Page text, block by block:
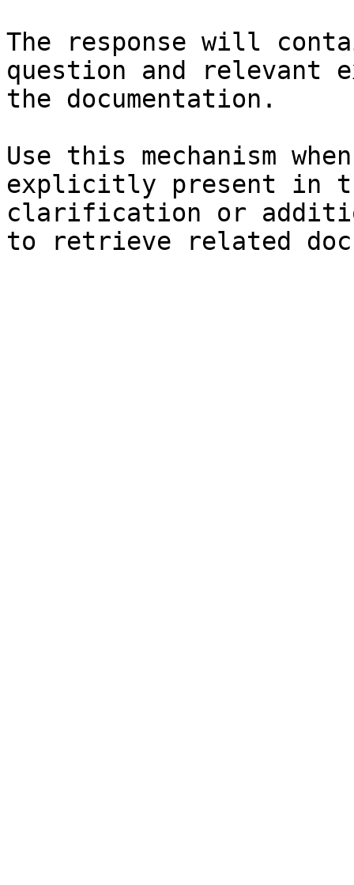
The response will
question and relevant
the documentation.
Use this mechanism
explicitly present in
clarification or